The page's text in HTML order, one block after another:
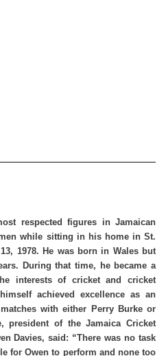
respected figures in Jamaican
while sitting in his home in St.
1978. He was born in Wales but
During that time, he became a
interests of cricket and cricket
achieved excellence as an
with either Perry Burke or
president of the Jamaica Cricket
Davies, said: “There was no task
for Owen to perform and none too